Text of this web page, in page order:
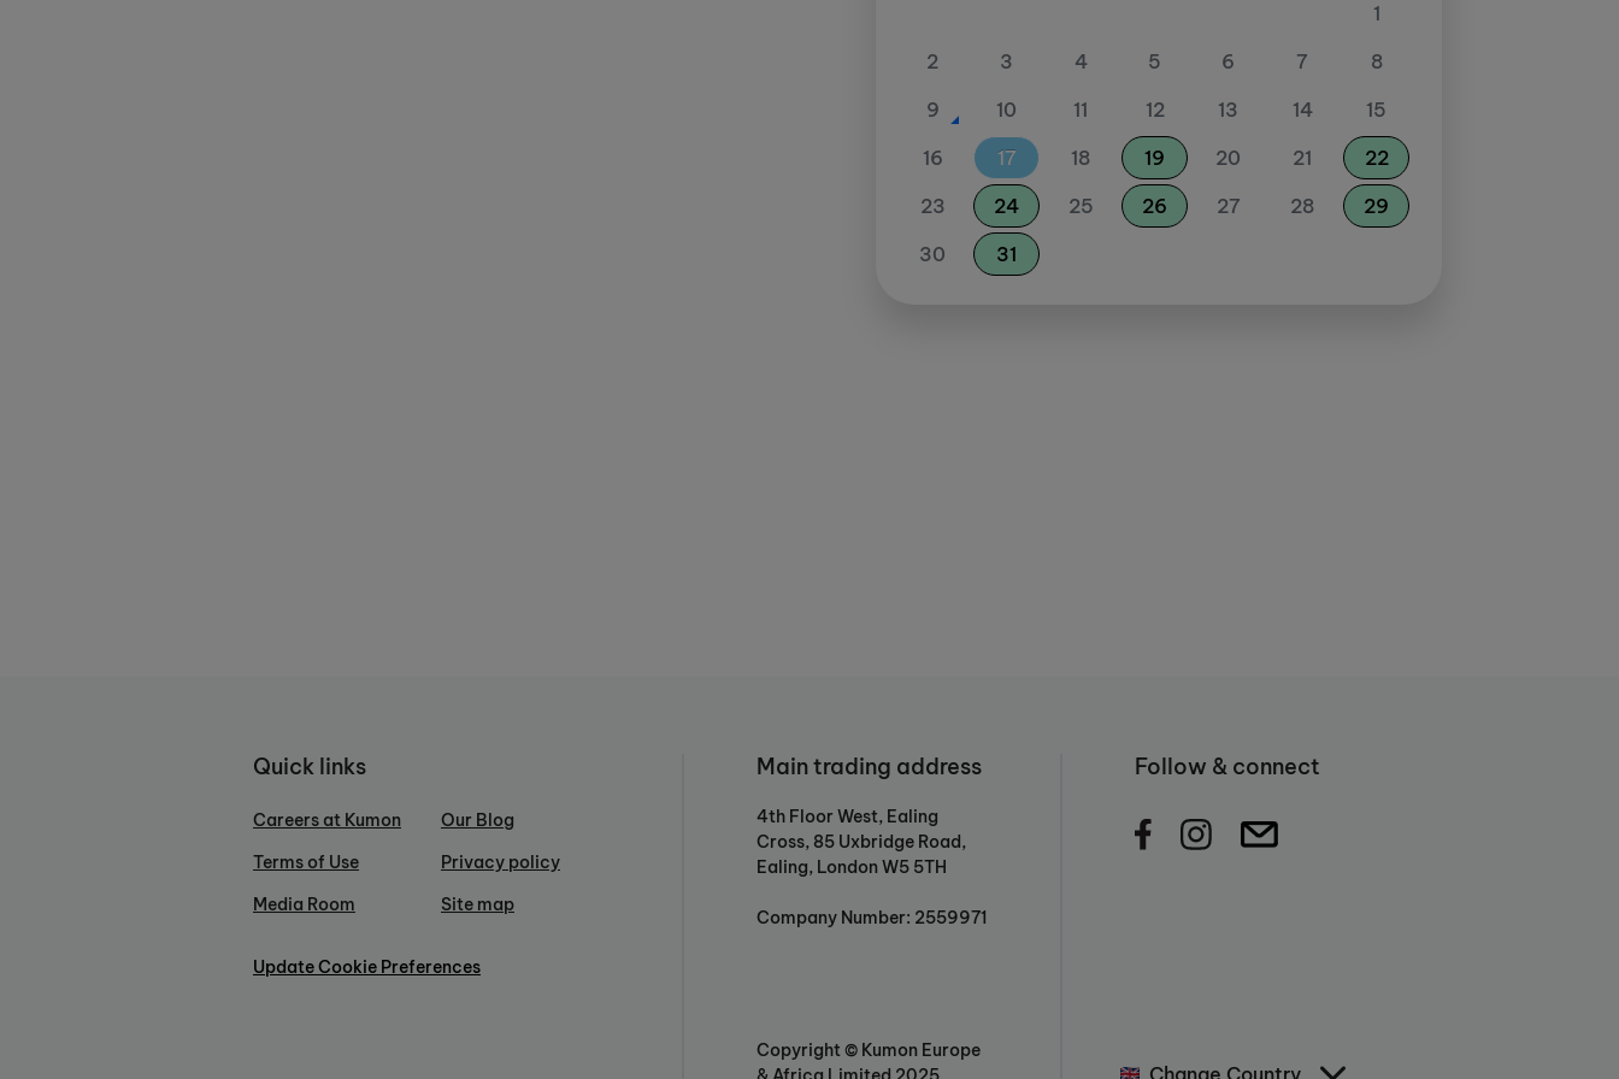
1
2
3 4 5 6 7
8
9
10 11 12 13 14
15
16
17 18 19 20 21
22
23
24 25 26 27 28
29
30
31
Quick links
Careers at Kumon
Terms of Use
Media Room
Our Blog
Privacy policy
Site map
Update Cookie Preferences
Main trading address
4th Floor West, Ealing
Cross, 85 Uxbridge Road,
Ealing, London W5 5TH
Company Number: 2559971
Copyright © Kumon Europe
Follow & connect